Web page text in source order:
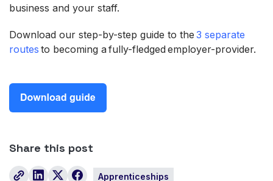
business and your staff.
Download our step-by-step guide to the 3 separate
routes to becoming a fully-fledged employer-provider.
Share this post
Apprenticeships